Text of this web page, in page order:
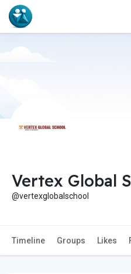
Vertex Global
@vertexglobalschool
Timeline Groups Likes